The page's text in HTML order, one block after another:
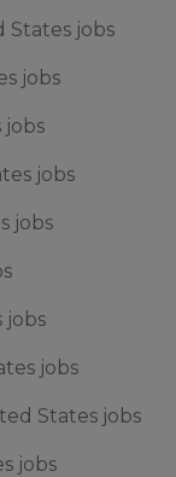
States jobs
jobs
jobs
jobs
jobs
jobs
jobs
States jobs
jobs